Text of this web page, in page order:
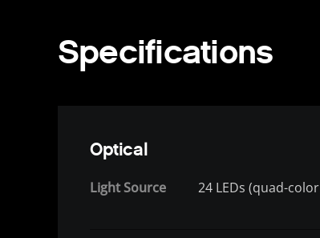
Specifications
Optical
Light Source
24 LEDs (quad-